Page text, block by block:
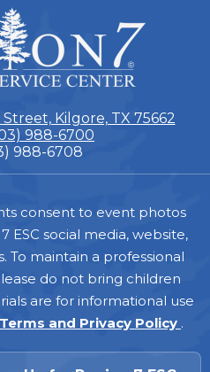
ESC
Region
7
Kilgore, TX 75662
988-6700
988-6708
consent to event photos
ESC social media, website,
To maintain a professional
do not bring children
are for informational use
Terms and Privacy Policy .